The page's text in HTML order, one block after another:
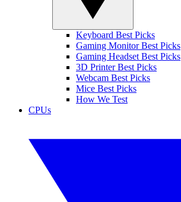
Keyboard Best Picks
Gaming Monitor Best Picks
Gaming Headset Best Picks
3D Printer Best Picks
Webcam Best Picks
Mice Best Picks
How We Test
CPUs